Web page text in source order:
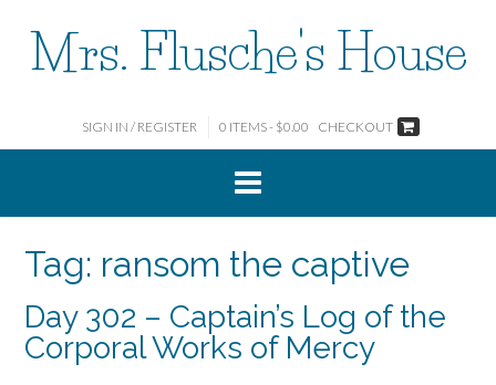
contentMrs. Flusche's House
SIGN IN / REGISTER 0 ITEMS - $0.00 CHECKOUT
Tag: ransom the captive
Day 302 – Captain’s Log of the
Corporal Works of Mercy